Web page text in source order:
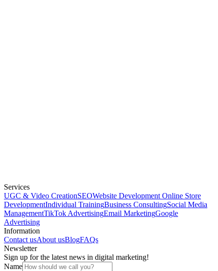
Services
UGC & Video CreationSEOWebsite Development Online Store
DevelopmentIndividual TrainingBusiness ConsultingSocial Media
ManagementTikTok AdvertisingEmail MarketingGoogle
Advertising
Information
Contact usAbout usBlogFAQs
Newsletter
Sign up for the latest news in digital marketing!
Name